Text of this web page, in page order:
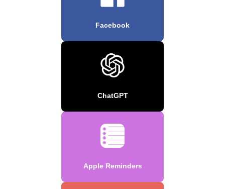
Facebook
ChatGPT
Apple Reminders